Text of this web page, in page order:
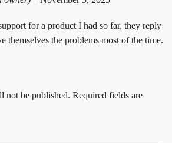
for a product I had so far, they reply
themselves the problems most of the time.
not be published. Required fields are